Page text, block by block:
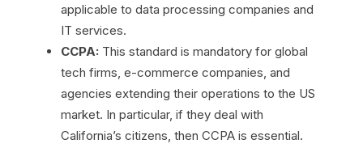
applicable to data processing companies and
IT services.
CCPA: This standard is mandatory for global
tech firms, e-commerce companies, and
agencies extending their operations to the US
market. In particular, if they deal with
California’s citizens, then CCPA is essential.